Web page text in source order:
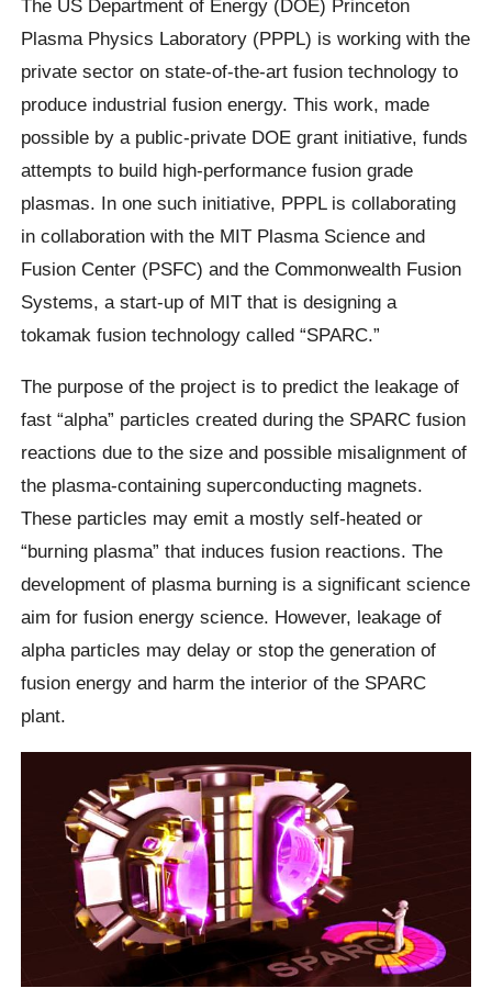
The US Department of Energy (DOE) Princeton
Plasma Physics Laboratory (PPPL) is working with the
private sector on state-of-the-art fusion technology to
produce industrial fusion energy. This work, made
possible by a public-private DOE grant initiative, funds
attempts to build high-performance fusion grade
plasmas. In one such initiative, PPPL is collaborating
in collaboration with the MIT Plasma Science and
Fusion Center (PSFC) and the Commonwealth Fusion
Systems, a start-up of MIT that is designing a
tokamak fusion technology called “SPARC.”
The purpose of the project is to predict the leakage of
fast “alpha” particles created during the SPARC fusion
reactions due to the size and possible misalignment of
the plasma-containing superconducting magnets.
These particles may emit a mostly self-heated or
“burning plasma” that induces fusion reactions. The
development of plasma burning is a significant science
aim for fusion energy science. However, leakage of
alpha particles may delay or stop the generation of
fusion energy and harm the interior of the SPARC
plant.